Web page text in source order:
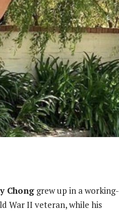
Chong grew up in a working-
War II veteran, while his